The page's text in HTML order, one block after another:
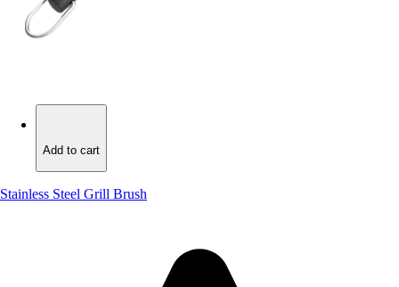
Add to cart
Stainless Steel Grill Brush